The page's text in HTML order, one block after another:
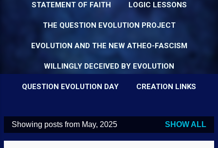
STATEMENT OF FAITH LOGIC LESSONS
THE QUESTION EVOLUTION PROJECT
EVOLUTION AND THE NEW ATHEO-FASCISM
WILLINGLY DECEIVED BY EVOLUTION
QUESTION EVOLUTION DAY CREATION LINKS
P
Showing posts from May, 2025 SHOW ALL